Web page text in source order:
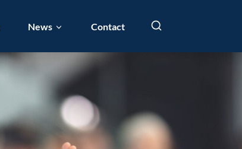
News Contact